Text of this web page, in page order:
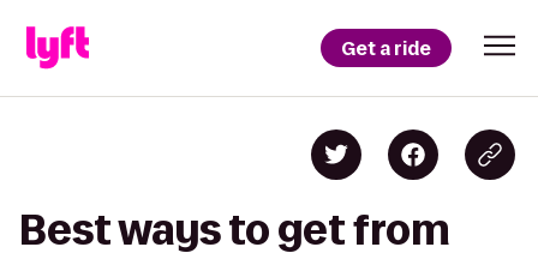
Get a ride
Best ways to get from